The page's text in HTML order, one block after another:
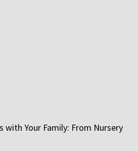
with Your Family: From Nursery